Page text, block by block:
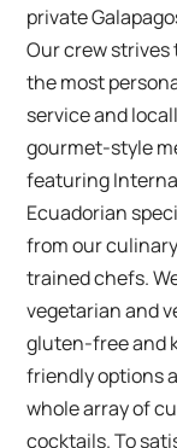
private
Our crew strives
the most
service and
gourmet-style
featuring
Ecuadorian
from our
trained chefs.
vegetarian and
gluten-free and
friendly options
whole array of
cocktails. To